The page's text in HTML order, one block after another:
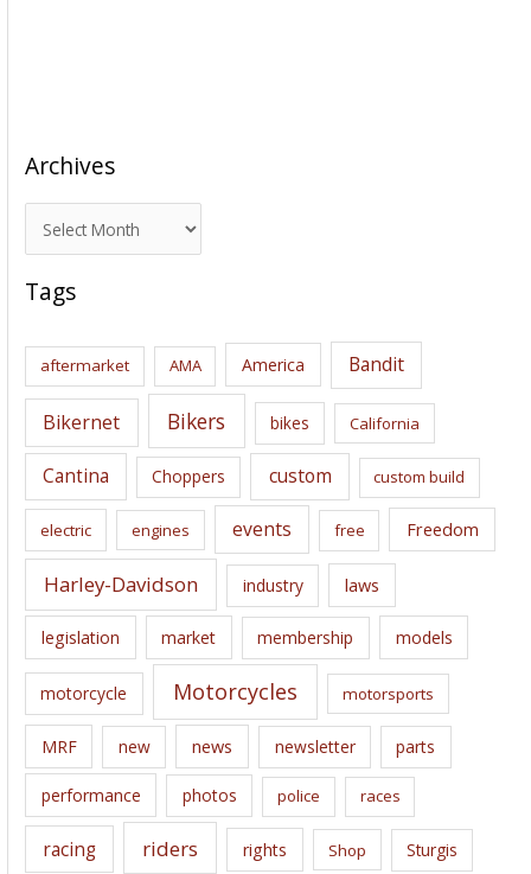
Archives
r
c
i
s
Tags
aftermarket AMA America Bandit
Bikernet Bikers bikes California
Cantina Choppers custom custom build
electric engines events free Freedom
Harley-Davidson industry laws
legislation market membership models
motorcycle Motorcycles motorsports
MRF new news newsletter parts
performance photos police races
racing riders rights Shop Sturgis